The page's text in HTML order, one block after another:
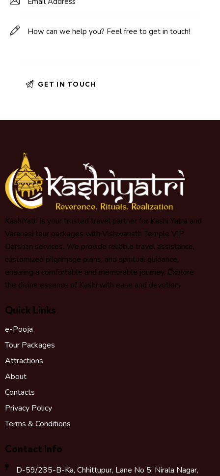
KashiYatri is your trusted travel partner for Kashi Yatra and
Varanasi tour packages with Vishwanath Temple VIP
Darshan services. We provide reliable travel assistance,
customized pilgrimage plans, and spiritual guidance,
ensuring a comfortable and memorable journey. Explore
the divine essence of Kashi with ease and devotion.
Quick Links
e-Pooja
Tour Packages
Attractions
About
Contacts
Privacy Policy
Terms & Conditions
Contact Info
D-59/235-B-Ka, Chhittupur, Lane No 5, Nirala Nagar,